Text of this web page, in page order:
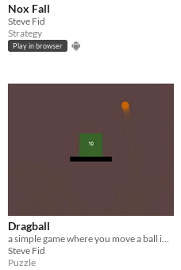
Nox Fall
Steve Fid
Strategy
Play in browser
Dragball
a simple game where you move a ball into a goal
Steve Fid
Puzzle